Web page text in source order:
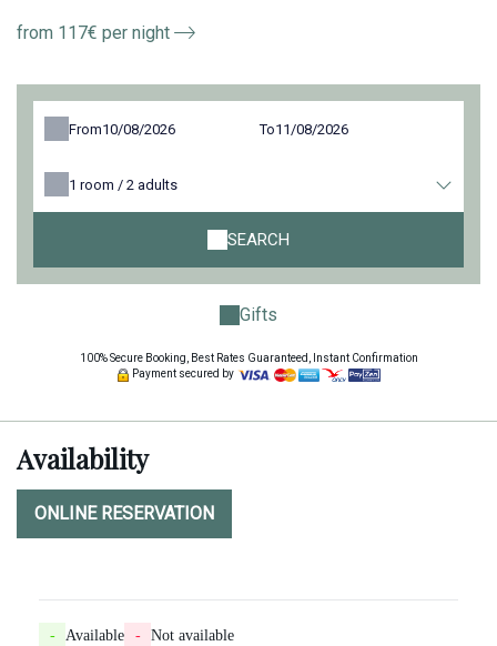
from 117€ per night
From To
1 room / 2 adults
SEARCH
Gifts
100% Secure Booking, Best Rates Guaranteed, Instant Confirmation
Payment secured by
Availability
ONLINE RESERVATION
- Available - Not available